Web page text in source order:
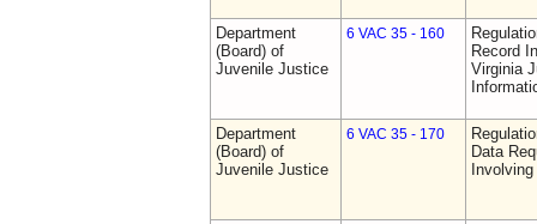
Department
(Board) of
Juvenile Justice
6 VAC 35 - 160
Record
Virginia
Department
(Board) of
Juvenile Justice
6 VAC 35 - 170
Data